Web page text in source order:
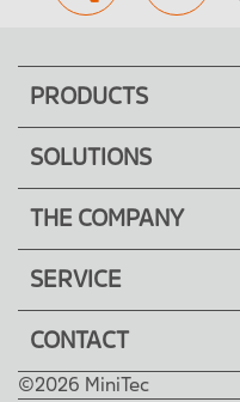
PRODUCTS
SOLUTIONS
THE COMPANY
SERVICE
CONTACT
©2026 MiniTec